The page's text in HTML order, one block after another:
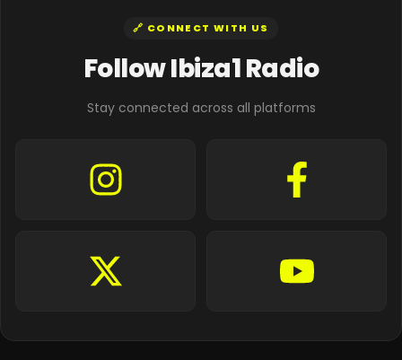
🔗 CONNECT WITH US
Follow Ibiza1 Radio
Stay connected across all platforms